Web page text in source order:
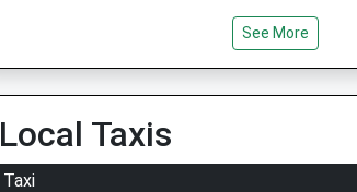
Ages:11-19
Head Teacher
See More
Local Taxis
Taxi